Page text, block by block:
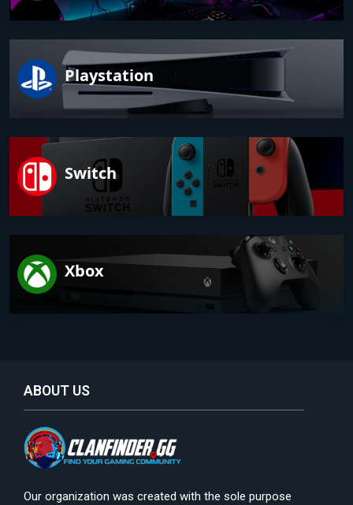
Playstation
Switch
Xbox
ABOUT US
Our organization was created with the sole purpose